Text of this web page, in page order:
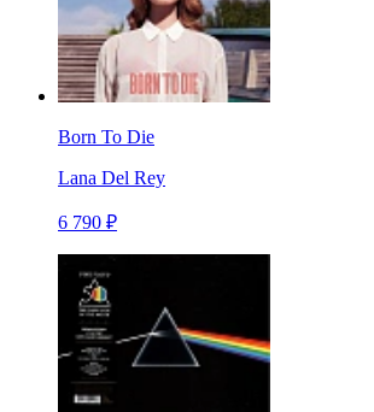
Born To Die
Lana Del Rey
6 790 ₽